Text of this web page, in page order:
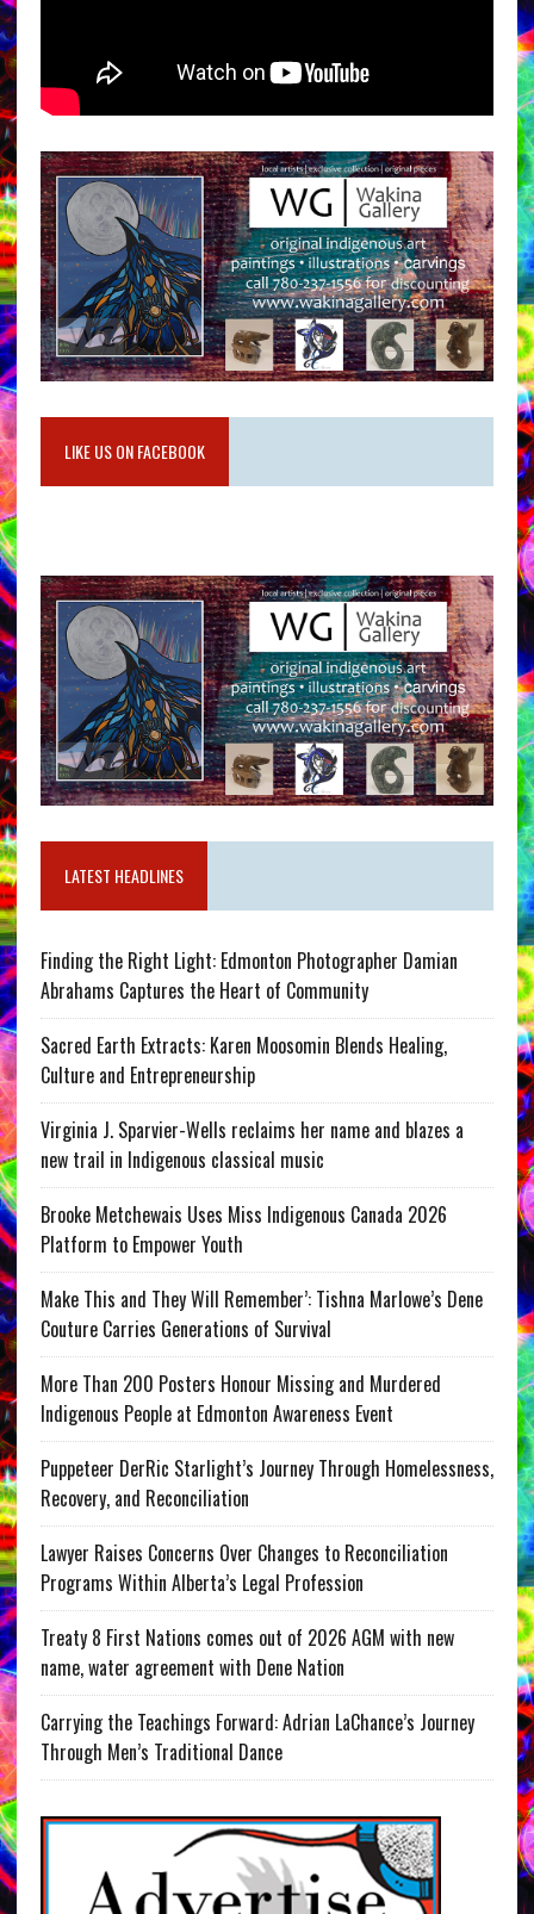
LIKE US ON FACEBOOK
LATEST HEADLINES
Finding the Right Light: Edmonton Photographer Damian
Abrahams Captures the Heart of Community
Sacred Earth Extracts: Karen Moosomin Blends Healing,
Culture and Entrepreneurship
Virginia J. Sparvier-Wells reclaims her name and blazes a
new trail in Indigenous classical music
Brooke Metchewais Uses Miss Indigenous Canada 2026
Platform to Empower Youth
Make This and They Will Remember’: Tishna Marlowe’s Dene
Couture Carries Generations of Survival
More Than 200 Posters Honour Missing and Murdered
Indigenous People at Edmonton Awareness Event
Puppeteer DerRic Starlight’s Journey Through Homelessness,
Recovery, and Reconciliation
Lawyer Raises Concerns Over Changes to Reconciliation
Programs Within Alberta’s Legal Profession
Treaty 8 First Nations comes out of 2026 AGM with new
name, water agreement with Dene Nation
Carrying the Teachings Forward: Adrian LaChance’s Journey
Through Men’s Traditional Dance